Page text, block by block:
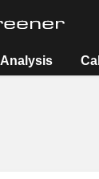
Analysis